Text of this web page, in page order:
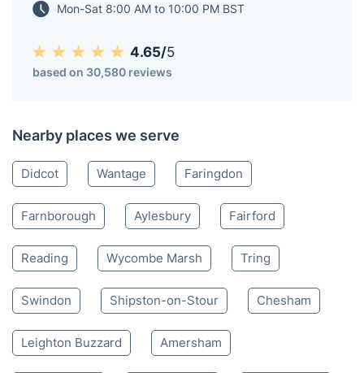
picturesque River Cherwell.
01865 800 014
Mon-Sat 8:00 AM to 10:00 PM BST
4.65/5
Nearby places we serve
Didcot Wantage Faringdon